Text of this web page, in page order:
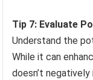
Tip 7: Evaluate
Understand the
While it can
doesn’t